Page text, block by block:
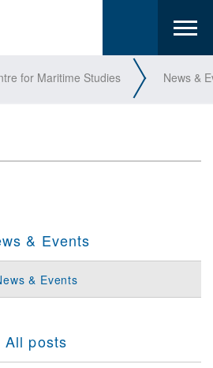
for Maritime Studies News &
& Events
& Events
All posts